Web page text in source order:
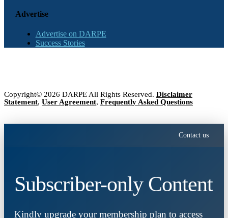
Advertise
Advertise on DARPE
Success Stories
Copyright© 2026 DARPE All Rights Reserved. Disclaimer
Statement, User Agreement, Frequently Asked Questions
Contact us
Subscriber-only Content
Kindly upgrade your membership plan to access